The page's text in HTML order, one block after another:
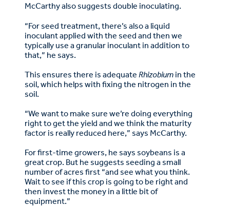
McCarthy also suggests double inoculating.
“For seed treatment, there’s also a liquid
inoculant applied with the seed and then we
typically use a granular inoculant in addition to
that,” he says.
This ensures there is adequateRhizobium in the
soil, which helps with fixing the nitrogen in the
soil.
“We want to make sure we’re doing everything
right to get the yield and we think the maturity
factor is really reduced here,” says McCarthy.
For first-time growers, he says soybeans is a
great crop. But he suggests seeding a small
number of acres first “and see what you think.
Wait to see if this crop is going to be right and
then invest the money in a little bit of
equipment.”